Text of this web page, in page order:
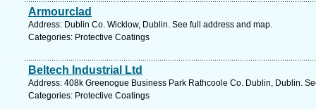
Armourclad
Address: Dublin Co. Wicklow, Dublin. See full address and map.
Categories: Protective Coatings
Beltech Industrial Ltd
Address: 408k Greenogue Business Park Rathcoole Co. Dublin, Dublin.
Categories: Protective Coatings